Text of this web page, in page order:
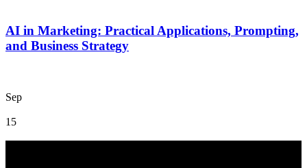
AI in Marketing: Practical Applications, Prompting,
and Business Strategy
Sep
15